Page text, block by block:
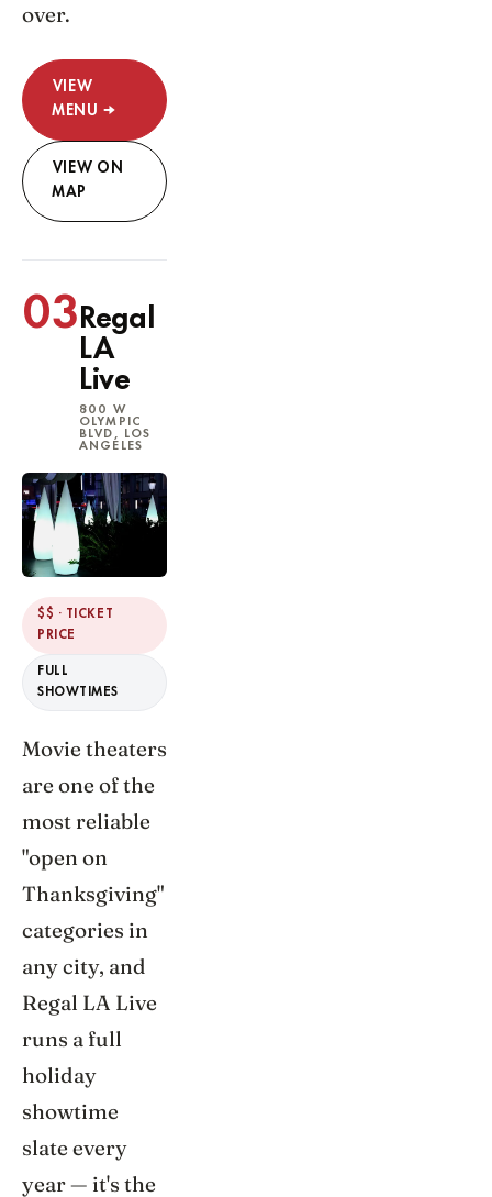
over.
VIEW
MENU →
VIEW ON
MAP
03Regal
LA
Live
800 W
OLYMPIC
BLVD, LOS
ANGELES
$$ · TICKET
PRICE
FULL
SHOWTIMES
Movie theaters
are one of the
most reliable
"open on
Thanksgiving"
categories in
any city, and
Regal LA Live
runs a full
holiday
showtime
slate every
year — it's the